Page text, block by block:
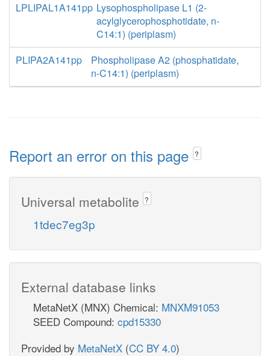
LPLIPAL1A141pp Lysophospholipase L1 (2-
acylglycerophosphotidate, n-
C14:1) (periplasm)
PLIPA2A141pp
Phospholipase A2 (phosphatidate,
n-C14:1) (periplasm)
Report an error on this page ?
Universal metabolite ?
1tdec7eg3p
External database links
MetaNetX (MNX) Chemical: MNXM91053
SEED Compound: cpd15330
Provided by MetaNetX (CC BY 4.0)